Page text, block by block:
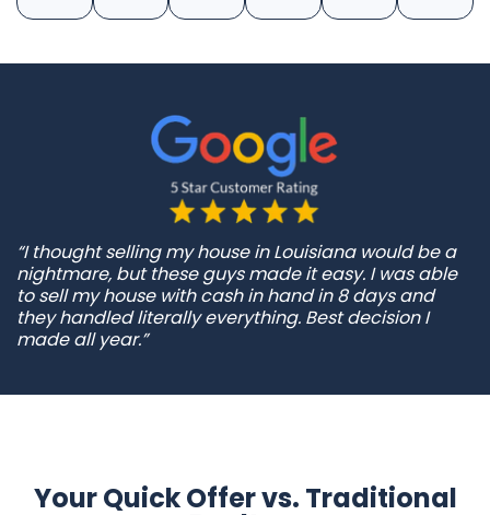
“I thought selling my house in Louisiana would be a
nightmare, but these guys made it easy. I was able
to sell my house with cash in hand in 8 days and
they handled literally everything. Best decision I
made all year.”
Your Quick Offer vs. Traditional